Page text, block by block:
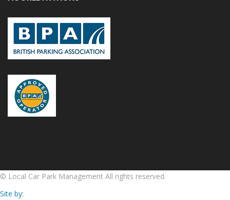
© Local Car Park Management All rights reserved.
Site by: